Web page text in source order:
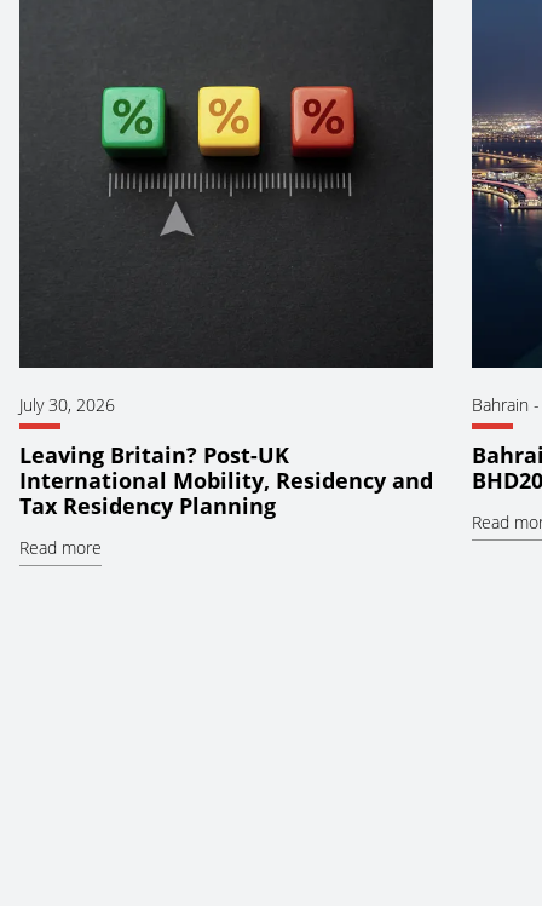
July 30, 2026
Leaving Britain? Post-UK
International Mobility, Residency and
Tax Residency Planning
Read more
Bahrain
Read